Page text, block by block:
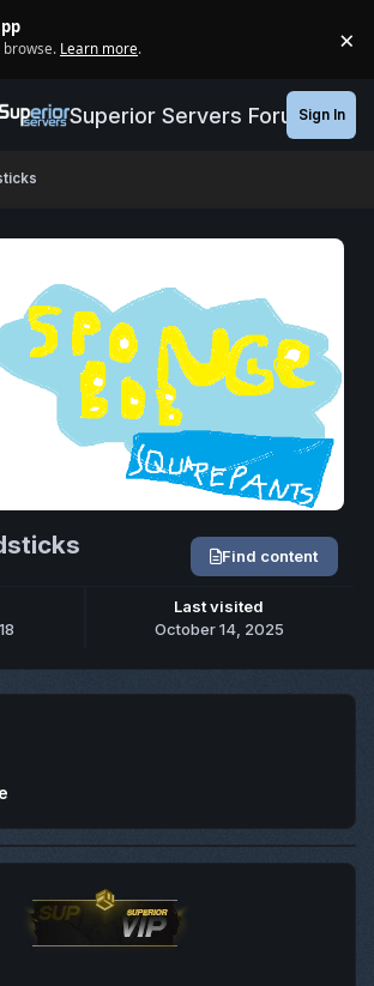
browse. Learn more. ×
Superior Servers ForumsSign In
Last visited
October 14, 2025
Find content